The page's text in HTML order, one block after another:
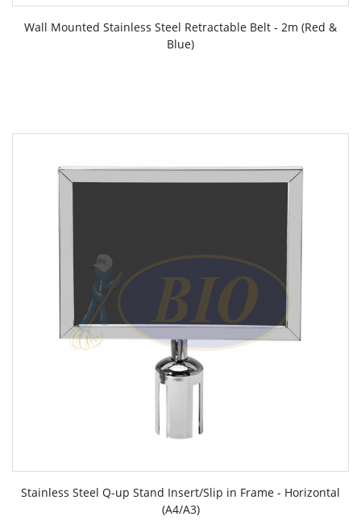
Wall Mounted Stainless Steel Retractable Belt - 2m (Red &
Blue)
Stainless Steel Q-up Stand Insert/Slip in Frame - Horizontal
(A4/A3)